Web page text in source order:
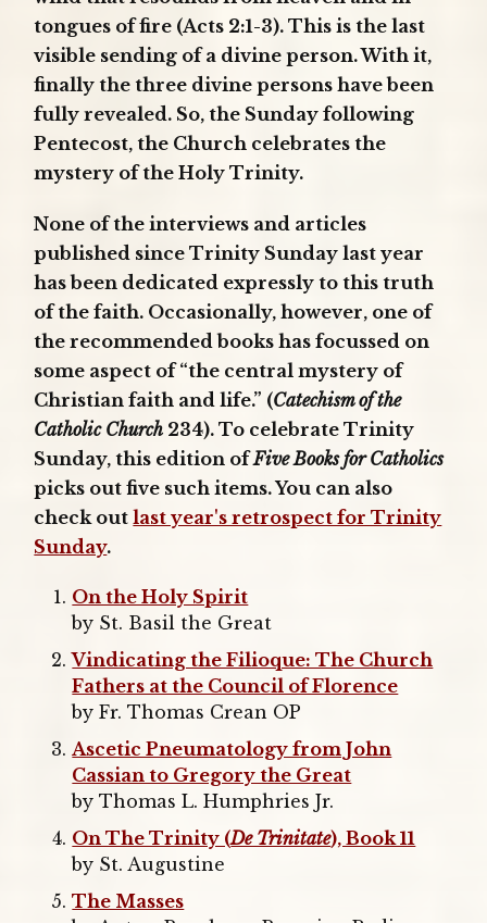
tongues of fire (Acts 2:1-3). This is the last
visible sending of a divine person. With it,
finally the three divine persons have been
fully revealed. So, the Sunday following
Pentecost, the Church celebrates the
mystery of the Holy Trinity.
None of the interviews and articles
published since Trinity Sunday last year
has been dedicated expressly to this truth
of the faith. Occasionally, however, one of
the recommended books has focussed on
some aspect of “the central mystery of
Christian faith and life.” (Catechism of the
Catholic Church 234). To celebrate Trinity
Sunday, this edition ofFive Books for Catholics
picks out five such items. You can also
check outlast year's retrospect for Trinity
Sunday.
On the Holy Spirit
by St. Basil the Great
Vindicating the Filioque: The Church
Fathers at the Council of Florence
by Fr. Thomas Crean OP
Ascetic Pneumatology from John
Cassian to Gregory the Great
by Thomas L. Humphries Jr.
On The Trinity (De Trinitate), Book 11
by St. Augustine
The Masses